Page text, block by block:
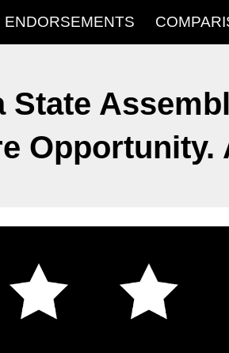
Skip to
ENDORSEMENTS
State
Opportunity.